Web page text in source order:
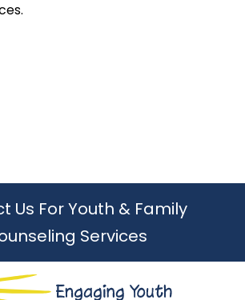
Us For Youth & Family
Services